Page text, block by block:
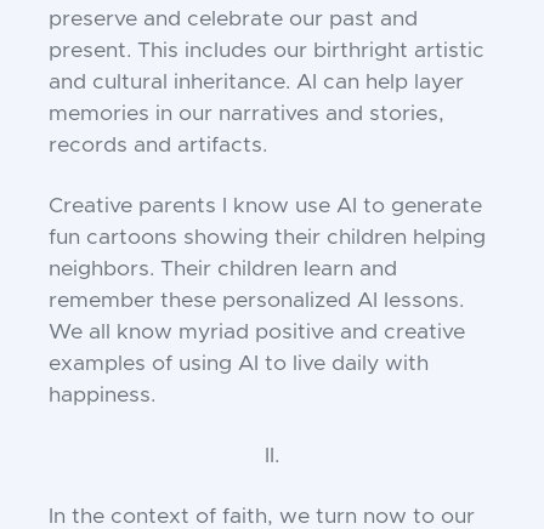
preserve and celebrate our past and
present. This includes our birthright artistic
and cultural inheritance. AI can help layer
memories in our narratives and stories,
records and artifacts.
Creative parents I know use AI to generate
fun cartoons showing their children helping
neighbors. Their children learn and
remember these personalized AI lessons.
We all know myriad positive and creative
examples of using AI to live daily with
happiness.
II.
In the context of faith, we turn now to our